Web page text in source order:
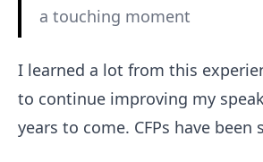
a touching moment
I learned a lot from this
to continue improving my
years to come. CFPs have been